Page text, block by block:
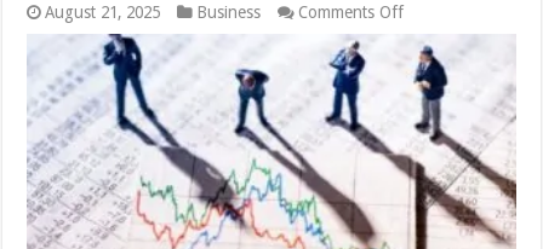
August 21, 2025 Business Comments Offon
Things
Beginners
Should
Know
Before
Investing
in
the
Stock
Market